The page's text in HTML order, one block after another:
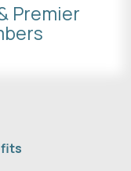
Premier